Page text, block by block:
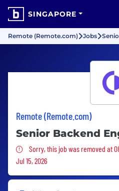
SINGAPORE
Remote (Remote.com) Jobs
Remote (Remote.com)
Senior Backend
Sorry, this job was
Sorry, this job was removed at
Jul 15, 2026